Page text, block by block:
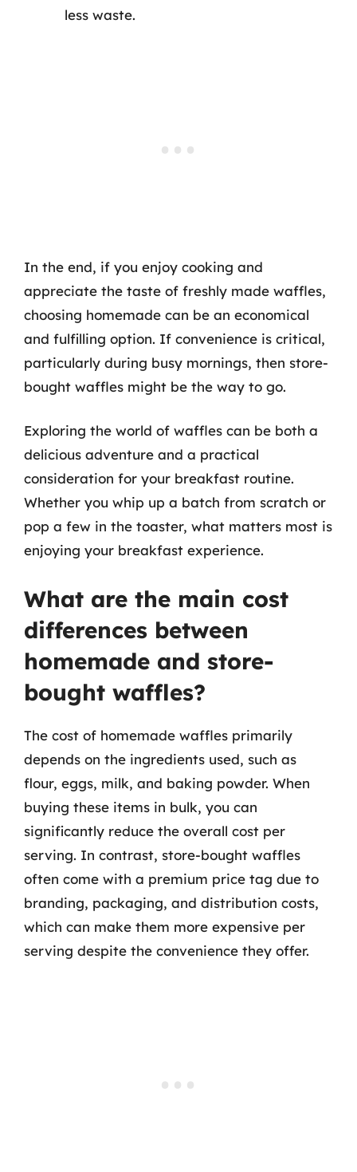
less waste.
In the end, if you enjoy cooking and
appreciate the taste of freshly made waffles,
choosing homemade can be an economical
and fulfilling option. If convenience is critical,
particularly during busy mornings, then store-
bought waffles might be the way to go.
Exploring the world of waffles can be both a
delicious adventure and a practical
consideration for your breakfast routine.
Whether you whip up a batch from scratch or
pop a few in the toaster, what matters most is
enjoying your breakfast experience.
What are the main cost
differences between
homemade and store-
bought waffles?
The cost of homemade waffles primarily
depends on the ingredients used, such as
flour, eggs, milk, and baking powder. When
buying these items in bulk, you can
significantly reduce the overall cost per
serving. In contrast, store-bought waffles
often come with a premium price tag due to
branding, packaging, and distribution costs,
which can make them more expensive per
serving despite the convenience they offer.